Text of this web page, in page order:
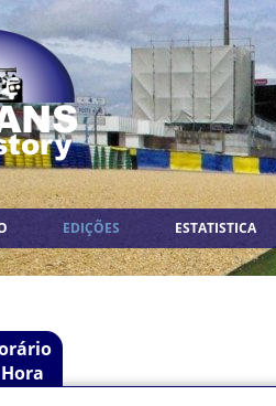
EDIÇÕES ESTATISTICA
Hora